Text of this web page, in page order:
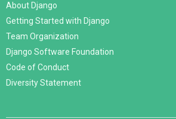
About Django
Getting Started with Django
Team Organization
Django Software Foundation
Code of Conduct
Diversity Statement